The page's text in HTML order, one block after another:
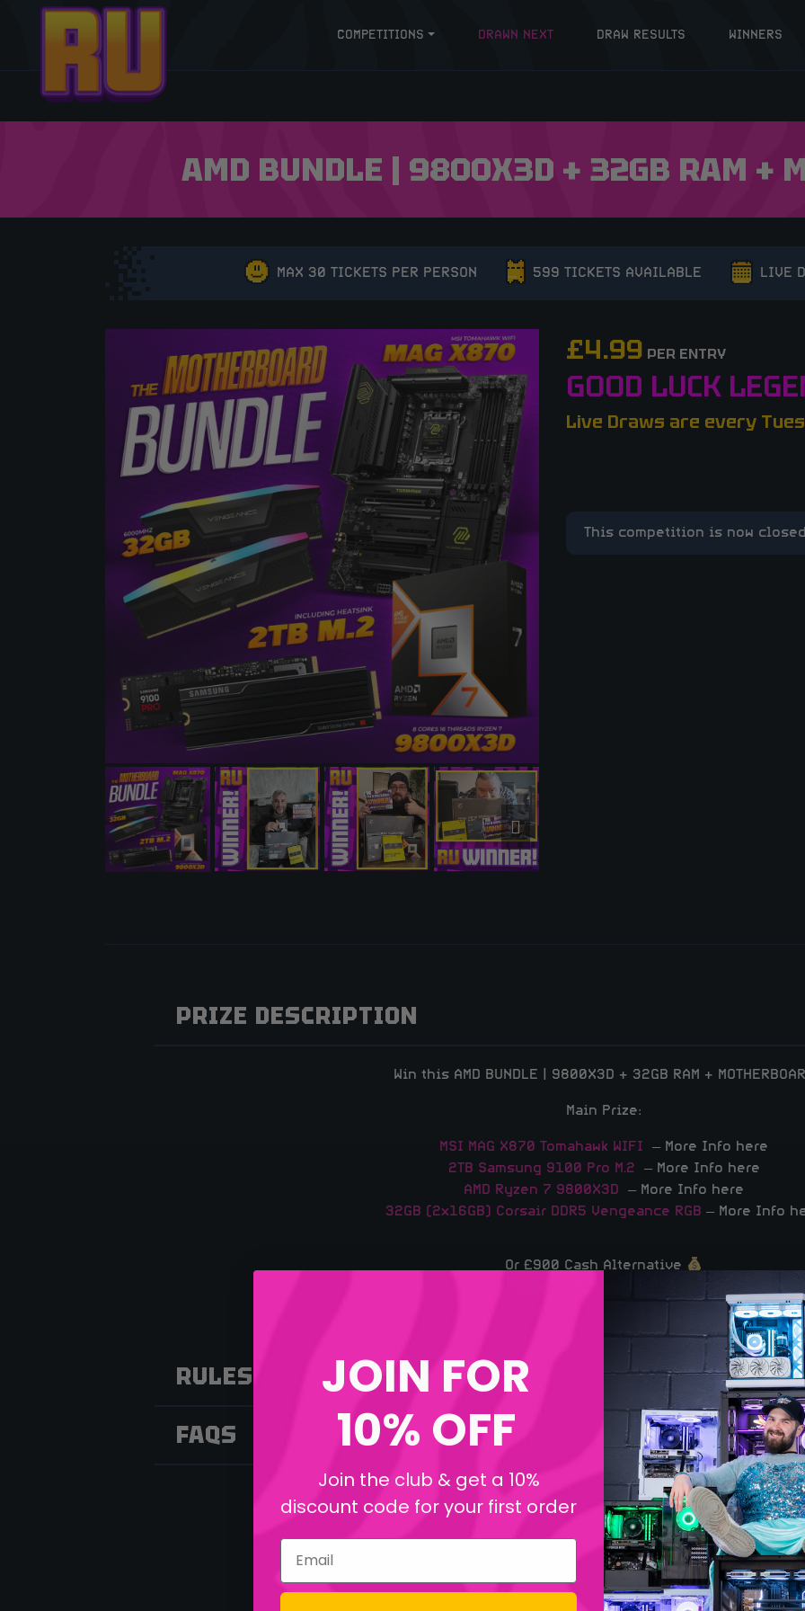
COMPETITIONS DRAWN NEXT DRAW RESULTS WINNERS
AMD BUNDLE | 9800X3D + 32GB RAM +
MAX 30 TICKETS PER PERSON 599 TICKETS AVAILABLE LIVE
£4.99 PER ENTRY
GOOD LUCK
Live Draws are every
This competition is now
PRIZE DESCRIPTION
Win this AMD BUNDLE | 9800X3D + 32GB RAM +
Main Prize:
MSI MAG X870 Tomahawk WIFI – More Info here
2TB Samsung 9100 Pro M.2 – More Info here
AMD Ryzen 7 9800X3D
– More Info here
32GB (2x16GB) Corsair DDR5 Vengeance RGB – More Info
Or £900 Cash Alternative
RULES
FAQS
JOIN FOR
10% OFF
Join the club & get a 10%
discount code for your first order
Email